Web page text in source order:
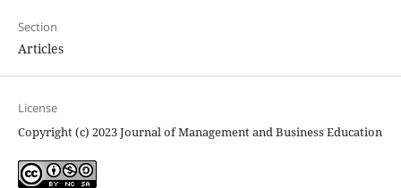
Section
Articles
License
Copyright (c) 2023 Journal of Management and Business Education